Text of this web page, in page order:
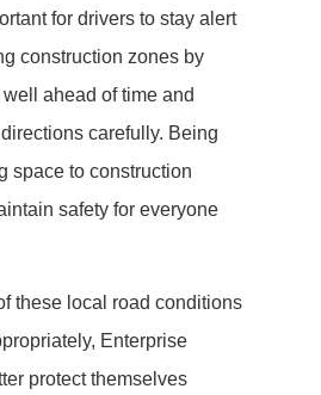
for drivers to stay alert
construction zones by
ahead of time and
carefully. Being
space to construction
safety for everyone
these local road conditions
Enterprise
protect themselves